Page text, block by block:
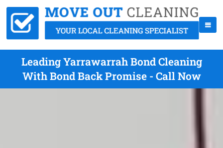
Leading Yarrawarrah Bond Cleaning
With Bond Back Promise - Call Now